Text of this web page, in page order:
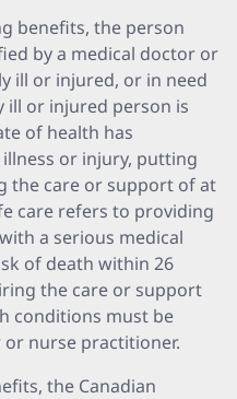
benefits, the person
by a medical doctor or
ill or injured, or in need
ill or injured person is
of health has
or injury, putting
the care or support of at
care refers to providing
a serious medical
of death within 26
the care or support
conditions must be
nurse practitioner.
the Canadian